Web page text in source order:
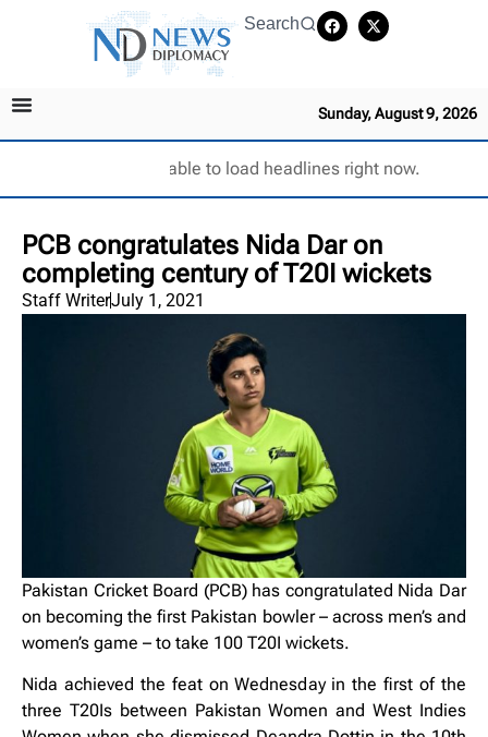
Search
Sunday, August 9, 2026
Unable to load headlines right now.
PCB congratulates Nida Dar on
completing century of T20I wickets
Staff WriterJuly 1, 2021
Pakistan Cricket Board (PCB) has congratulated Nida Dar
on becoming the first Pakistan bowler – across men’s and
women’s game – to take 100 T20I wickets.
Nida achieved the feat on Wednesday in the first of the
three T20Is between Pakistan Women and West Indies